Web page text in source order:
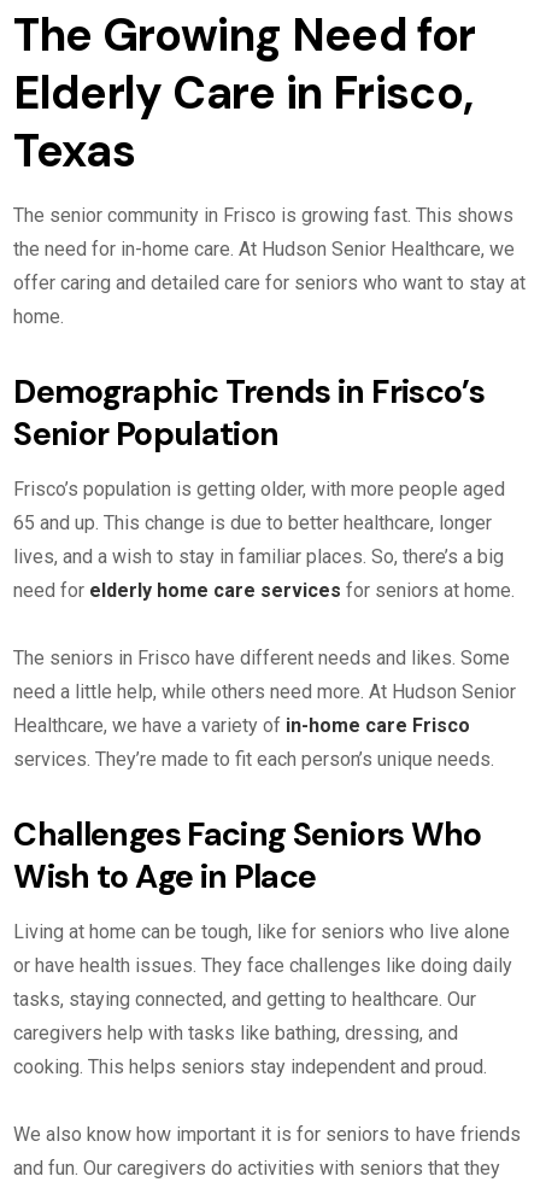
The Growing Need for
Elderly Care in Frisco,
Texas
The senior community in Frisco is growing fast. This shows
the need for in-home care. At Hudson Senior Healthcare, we
offer caring and detailed care for seniors who want to stay at
home.
Demographic Trends in Frisco’s
Senior Population
Frisco’s population is getting older, with more people aged
65 and up. This change is due to better healthcare, longer
lives, and a wish to stay in familiar places. So, there’s a big
need for elderly home care services for seniors at home.
The seniors in Frisco have different needs and likes. Some
need a little help, while others need more. At Hudson Senior
Healthcare, we have a variety of in-home care Frisco
services. They’re made to fit each person’s unique needs.
Challenges Facing Seniors Who
Wish to Age in Place
Living at home can be tough, like for seniors who live alone
or have health issues. They face challenges like doing daily
tasks, staying connected, and getting to healthcare. Our
caregivers help with tasks like bathing, dressing, and
cooking. This helps seniors stay independent and proud.
We also know how important it is for seniors to have friends
and fun. Our caregivers do activities with seniors that they